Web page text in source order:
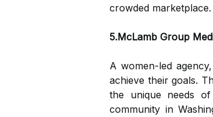
crowded marketplace.
5.McLamb Group
A women-led
achieve their goals.
the unique needs
community in